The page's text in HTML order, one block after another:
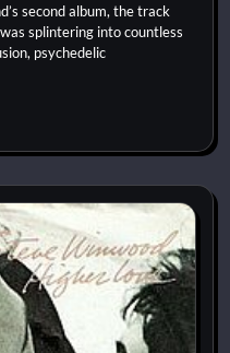
second album, the track
splintering into countless
psychedelic